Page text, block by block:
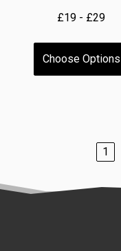
£19 - £29
Choose Options
1